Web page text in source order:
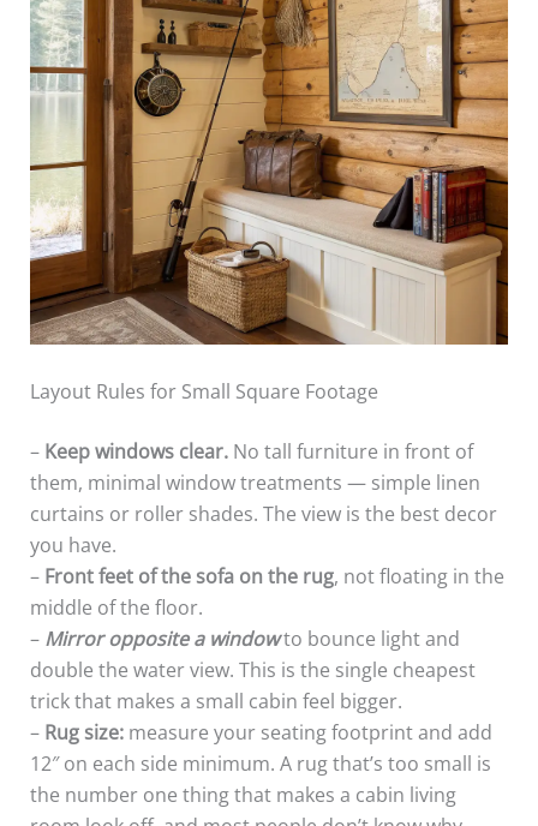
Layout Rules for Small Square Footage
– Keep windows clear.No tall furniture in front of
them, minimal window treatments — simple linen
curtains or roller shades. The view is the best decor
you have.
– Front feet of the sofa on the rug, not floating in the
middle of the floor.
– Mirror opposite a windowto bounce light and
double the water view. This is the single cheapest
trick that makes a small cabin feel bigger.
– Rug size:measure your seating footprint and add
12″ on each side minimum. A rug that’s too small is
the number one thing that makes a cabin living